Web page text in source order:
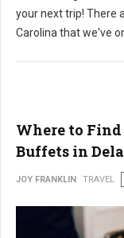
your next trip! There
Carolina that we've
Where to
Buffets in
JOY FRANKLIN TRAVEL